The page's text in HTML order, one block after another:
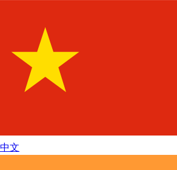
中文